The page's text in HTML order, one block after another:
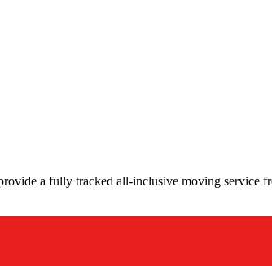
a fully tracked all-inclusive moving service